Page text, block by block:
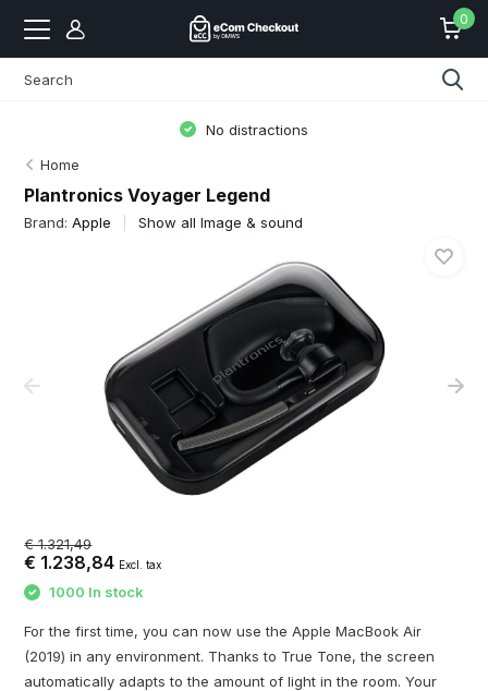
0
No distractions
Home
Plantronics Voyager Legend
Brand:Apple Show all Image & sound
€ 1.321,49
€ 1.238,84 Excl. tax
1000 In stock
For the first time, you can now use the Apple MacBook Air
(2019) in any environment. Thanks to True Tone, the screen
automatically adapts to the amount of light in the room. Your